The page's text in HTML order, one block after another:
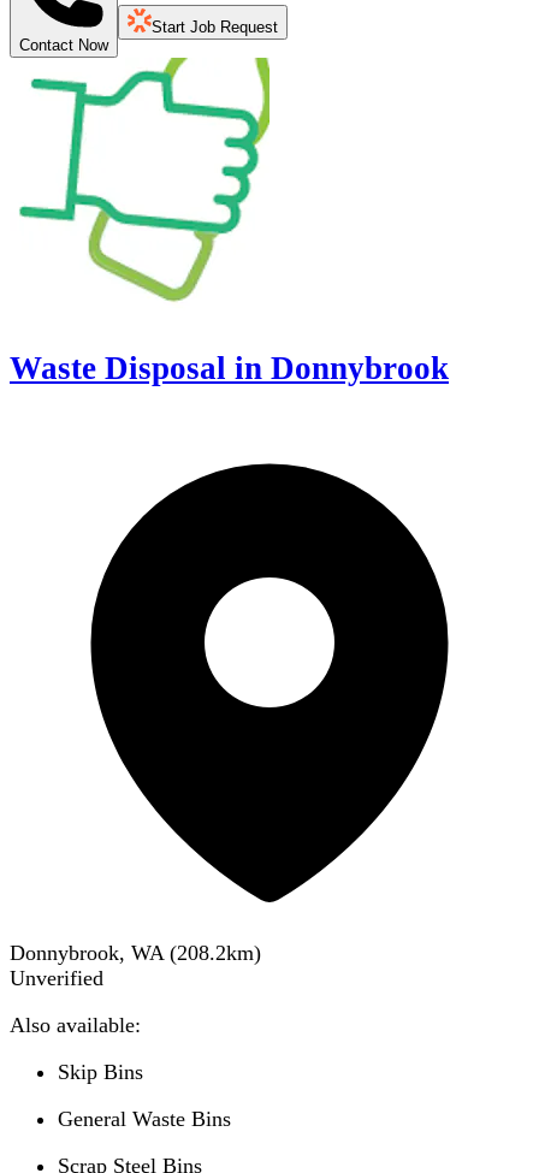
Contact Now
Start Job Request
Waste Disposal in Donnybrook
Donnybrook, WA (208.2km)
Unverified
Also available:
Skip Bins
General Waste Bins
Scrap Steel Bins